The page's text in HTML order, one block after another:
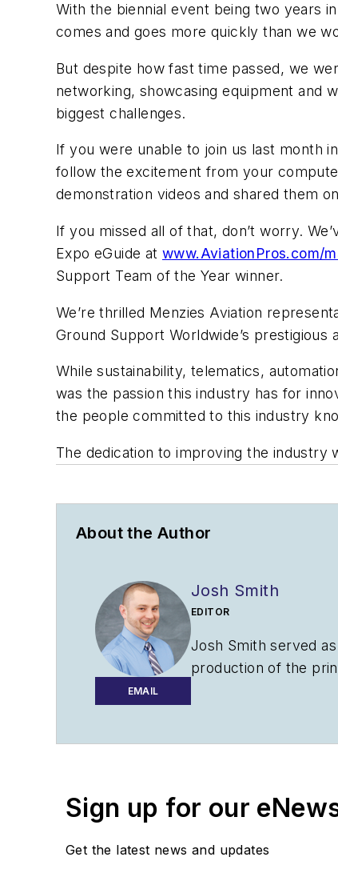
With the biennial event being two years
comes and goes more quickly than we
But despite how fast time passed, we
networking, showcasing equipment and
biggest challenges.
If you were unable to join us last month
follow the excitement from your
demonstration videos and shared them
If you missed all of that, don’t worry.
Expo eGuide atwww.AviationPros.com/
Support Team of the Year winner.
We’re thrilled Menzies Aviation
Ground Support Worldwide’s prestigious
While sustainability, telematics,
was the passion this industry has for
the people committed to this industry
The dedication to improving the industry
About the Author
EMAIL
Josh Smith
EDITOR
Josh Smith served
production of the
Sign up for our
Get the latest news and updates